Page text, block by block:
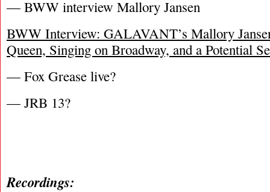
— BWW interview Mallory Jansen
BWW Interview: GALAVANT’s Mallory
Queen, Singing on Broadway, and a Potential
— Fox Grease live?
— JRB 13?
Recordings: